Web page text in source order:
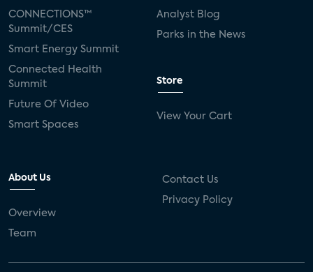
CONNECTIONS™
Summit/CES
Smart Energy Summit
Connected Health
Summit
Future Of Video
Smart Spaces
Analyst Blog
Parks in the News
Store
View Your Cart
About Us
Overview
Team
Contact Us
Privacy Policy